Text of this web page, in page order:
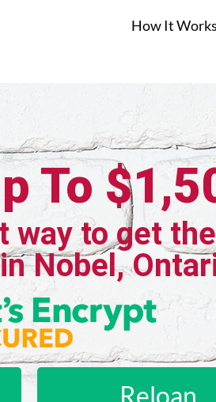
How It Works
To
way to get the
Nobel,
Reloan